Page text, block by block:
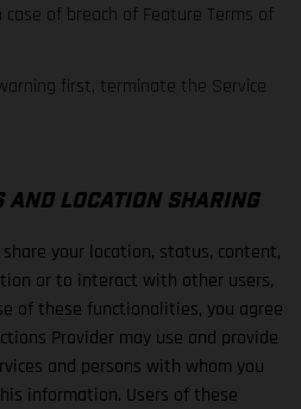
of breach of Feature Terms of
first, terminate the Service
AND LOCATION SHARING
your location, status, content,
or to interact with other users,
of these functionalities, you agree
Provider may use and provide
and persons with whom you
information. Users of these